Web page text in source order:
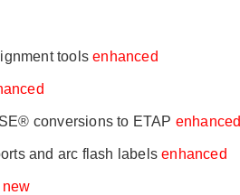
toolsenhanced
conversions to ETAP enhanced
and arc flash labelsenhanced
new